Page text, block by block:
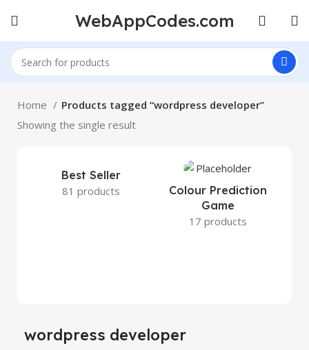
WebAppCodes.com
Home
Products tagged “wordpress developer”
Showing the single result
Best Seller
81 products
Colour Prediction
Game
17 products
wordpress developer